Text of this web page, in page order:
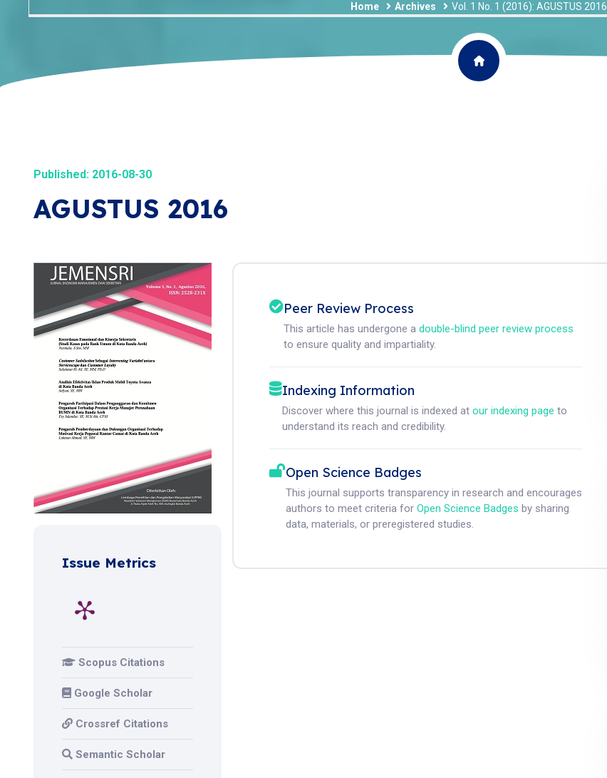
Home Archives Vol. 1 No. 1 (2016): AGUSTUS 2016
Published: 2016-08-30
AGUSTUS 2016
Issue Metrics
Scopus Citations
Google Scholar
Crossref Citations
Semantic Scholar
Peer Review Process
This article has undergone adouble-blind peer review process
to ensure quality and impartiality.
Indexing Information
Discover where this journal is indexed atour indexing page to
understand its reach and credibility.
Open Science Badges
This journal supports transparency in research and encourages
authors to meet criteria forOpen Science Badges by sharing
data, materials, or preregistered studies.